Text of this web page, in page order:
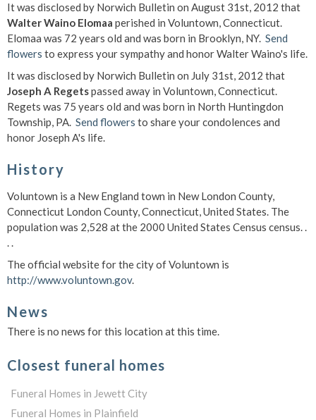
It was disclosed by Norwich Bulletin on August 31st, 2012 that
Walter Waino Elomaa perished in Voluntown, Connecticut.
Elomaa was 72 years old and was born in Brooklyn, NY. Send
flowers to express your sympathy and honor Walter Waino's life.
It was disclosed by Norwich Bulletin on July 31st, 2012 that
Joseph A Regetspassed away in Voluntown, Connecticut.
Regets was 75 years old and was born in North Huntingdon
Township, PA. Send flowers to share your condolences and
honor Joseph A's life.
History
Voluntown is a New England town in New London County,
Connecticut London County, Connecticut, United States. The
population was 2,528 at the 2000 United States Census census. .
. .
The official website for the city of Voluntown is
http://www.voluntown.gov.
News
There is no news for this location at this time.
Closest funeral homes
Funeral Homes in Jewett City
Funeral Homes in Plainfield